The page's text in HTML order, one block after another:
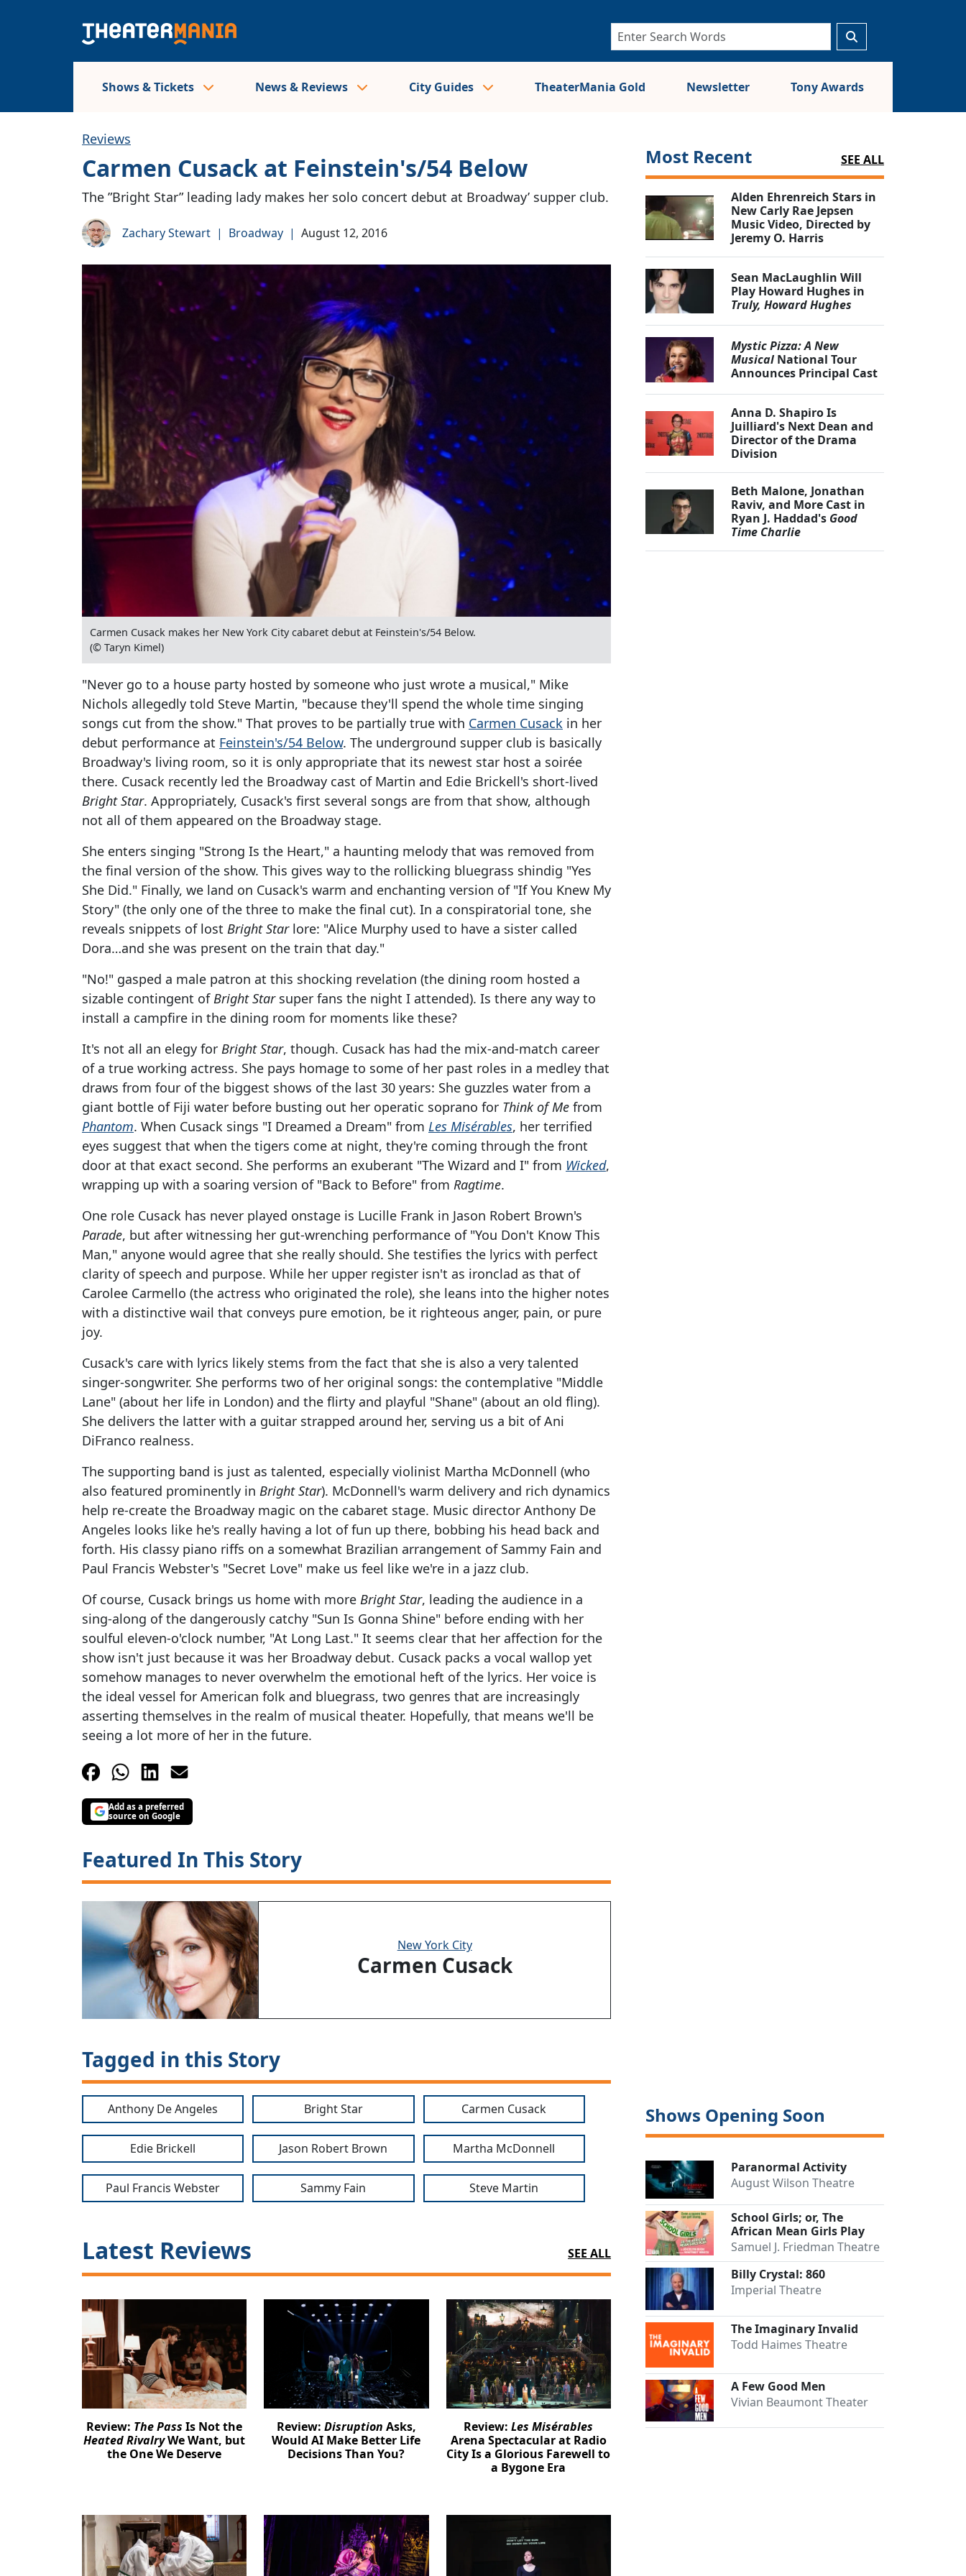
Shows & Tickets News & Reviews City Guides TheaterMania Gold Newsletter Tony Awards
Reviews
Carmen Cusack at Feinstein's/54 Below
The ”Bright Star” leading lady makes her solo concert debut at Broadway’ supper club.
Zachary Stewart | Broadway | August 12, 2016
Carmen Cusack makes her New York City cabaret debut at Feinstein's/54 Below.
(© Taryn Kimel)
"Never go to a house party hosted by someone who just wrote a musical," Mike
Nichols allegedly told Steve Martin, "because they'll spend the whole time singing
songs cut from the show." That proves to be partially true with Carmen Cusack in her
debut performance at Feinstein's/54 Below. The underground supper club is basically
Broadway's living room, so it is only appropriate that its newest star host a soirée
there. Cusack recently led the Broadway cast of Martin and Edie Brickell's short-lived
Bright Star. Appropriately, Cusack's first several songs are from that show, although
not all of them appeared on the Broadway stage.
She enters singing "Strong Is the Heart," a haunting melody that was removed from
the final version of the show. This gives way to the rollicking bluegrass shindig "Yes
She Did." Finally, we land on Cusack's warm and enchanting version of "If You Knew My
Story" (the only one of the three to make the final cut). In a conspiratorial tone, she
reveals snippets of lost Bright Starlore: "Alice Murphy used to have a sister called
Dora…and she was present on the train that day."
"No!" gasped a male patron at this shocking revelation (the dining room hosted a
sizable contingent of Bright Starsuper fans the night I attended). Is there any way to
install a campfire in the dining room for moments like these?
It's not all an elegy for Bright Star, though. Cusack has had the mix-and-match career
of a true working actress. She pays homage to some of her past roles in a medley that
draws from four of the biggest shows of the last 30 years: She guzzles water from a
giant bottle of Fiji water before busting out her operatic soprano for Think of Me from
Phantom. When Cusack sings "I Dreamed a Dream" from Les Misérables, her terrified
eyes suggest that when the tigers come at night, they're coming through the front
door at that exact second. She performs an exuberant "The Wizard and I" from Wicked,
wrapping up with a soaring version of "Back to Before" from Ragtime.
One role Cusack has never played onstage is Lucille Frank in Jason Robert Brown's
Parade, but after witnessing her gut-wrenching performance of "You Don't Know This
Man," anyone would agree that she really should. She testifies the lyrics with perfect
clarity of speech and purpose. While her upper register isn't as ironclad as that of
Carolee Carmello (the actress who originated the role), she leans into the higher notes
with a distinctive wail that conveys pure emotion, be it righteous anger, pain, or pure
joy.
Cusack's care with lyrics likely stems from the fact that she is also a very talented
singer-songwriter. She performs two of her original songs: the contemplative "Middle
Lane" (about her life in London) and the flirty and playful "Shane" (about an old fling).
She delivers the latter with a guitar strapped around her, serving us a bit of Ani
DiFranco realness.
The supporting band is just as talented, especially violinist Martha McDonnell (who
also featured prominently in Bright Star). McDonnell's warm delivery and rich dynamics
help re-create the Broadway magic on the cabaret stage. Music director Anthony De
Angeles looks like he's really having a lot of fun up there, bobbing his head back and
forth. His classy piano riffs on a somewhat Brazilian arrangement of Sammy Fain and
Paul Francis Webster's "Secret Love" make us feel like we're in a jazz club.
Of course, Cusack brings us home with more Bright Star, leading the audience in a
sing-along of the dangerously catchy "Sun Is Gonna Shine" before ending with her
soulful eleven-o'clock number, "At Long Last." It seems clear that her affection for the
show isn't just because it was her Broadway debut. Cusack packs a vocal wallop yet
somehow manages to never overwhelm the emotional heft of the lyrics. Her voice is
the ideal vessel for American folk and bluegrass, two genres that are increasingly
asserting themselves in the realm of musical theater. Hopefully, that means we'll be
seeing a lot more of her in the future.
Add as a preferred
source on Google
Featured In This Story
New York City
Carmen Cusack
Most Recent SEE ALL
Alden Ehrenreich Stars in
New Carly Rae Jepsen
Music Video, Directed by
Jeremy O. Harris
Sean MacLaughlin Will
Play Howard Hughes in
Truly, Howard Hughes
Mystic Pizza: A New
MusicalNational Tour
Announces Principal Cast
Anna D. Shapiro Is
Juilliard's Next Dean and
Director of the Drama
Division
Beth Malone, Jonathan
Raviv, and More Cast in
Ryan J. Haddad's Good
Time Charlie
Tagged in this Story
Anthony De Angeles Bright Star Carmen Cusack
Edie Brickell Jason Robert Brown Martha McDonnell
Paul Francis Webster Sammy Fain Steve Martin
Latest Reviews SEE ALL
Review: The Pass Is Not the
Heated RivalryWe Want, but
the One We Deserve
Review: Disruption Asks,
Would AI Make Better Life
Decisions Than You?
Review:Les Misérables
Arena Spectacular at Radio
City Is a Glorious Farewell to
a Bygone Era
Shows Opening Soon
Paranormal Activity
August Wilson Theatre
School Girls; or, The
African Mean Girls Play
Samuel J. Friedman Theatre
Billy Crystal: 860
Imperial Theatre
The Imaginary Invalid
Todd Haimes Theatre
A Few Good Men
Vivian Beaumont Theater